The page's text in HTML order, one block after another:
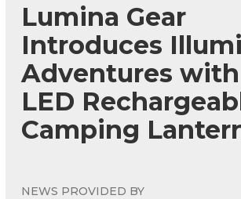
Lumina Gear
Introduces
Adventures
LED
Camping
NEWS PROVIDED BY